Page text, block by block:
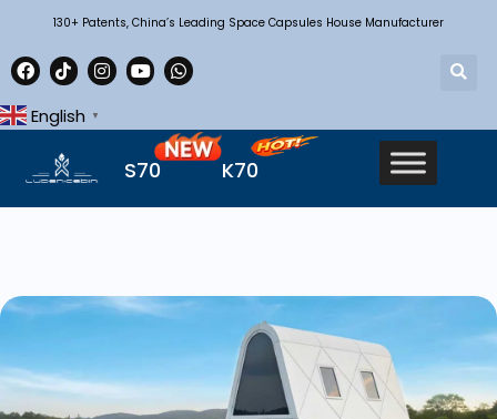
130+ Patents, China’s Leading Space Capsules House Manufacturer
English ▼
S70 K70